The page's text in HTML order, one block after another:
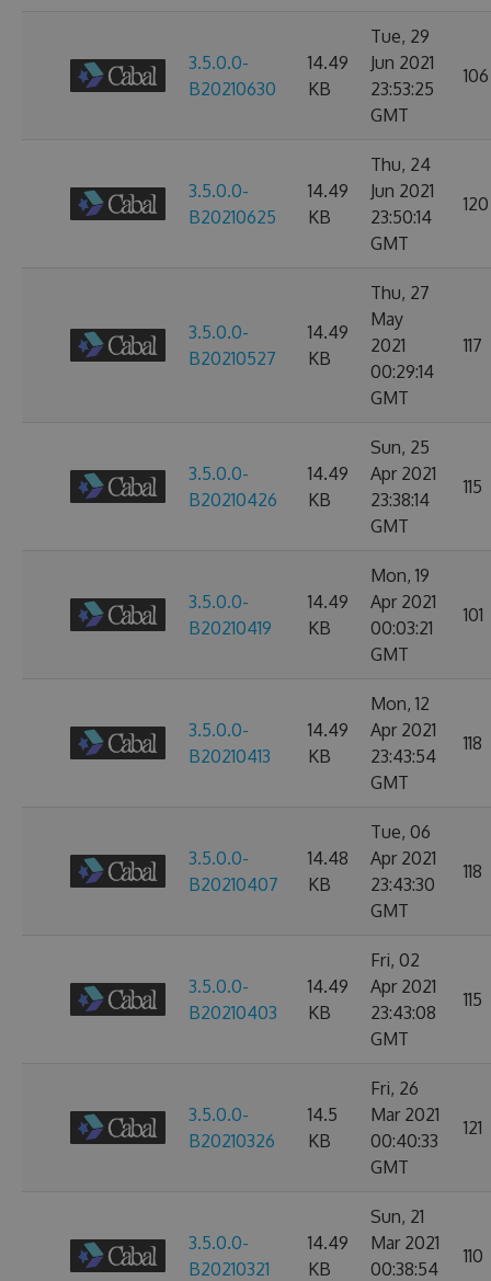
3.5.0.0-
B20210630
14.49
KB
Tue, 29
Jun 2021
23:53:25
GMT
106
3.5.0.0-
B20210625
14.49
KB
Thu, 24
Jun 2021
23:50:14
GMT
120
3.5.0.0-
B20210527
14.49
KB
Thu, 27
May
2021
00:29:14
GMT
117
3.5.0.0-
B20210426
14.49
KB
Sun, 25
Apr 2021
23:38:14
GMT
115
3.5.0.0-
B20210419
14.49
KB
Mon, 19
Apr 2021
00:03:21
GMT
101
3.5.0.0-
B20210413
14.49
KB
Mon, 12
Apr 2021
23:43:54
GMT
118
3.5.0.0-
B20210407
14.48
KB
Tue, 06
Apr 2021
23:43:30
GMT
118
3.5.0.0-
B20210403
14.49
KB
Fri, 02
Apr 2021
23:43:08
GMT
115
3.5.0.0-
B20210326
14.5
KB
Fri, 26
Mar 2021
00:40:33
GMT
121
3.5.0.0-
B20210321
14.49
KB
Sun, 21
Mar 2021
00:38:54
110